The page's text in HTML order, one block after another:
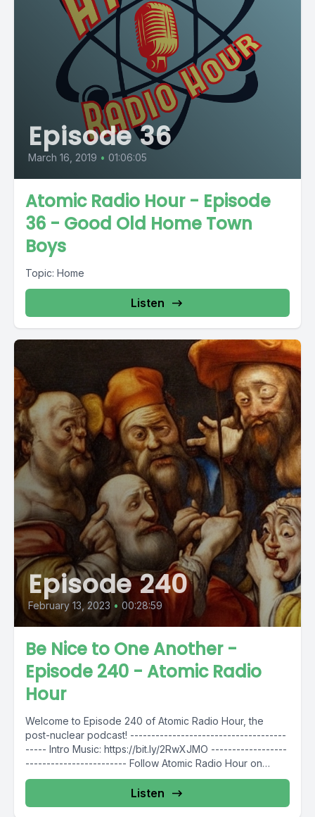
Episode 36
March 16, 2019 • 01:06:05
Atomic Radio Hour - Episode
36 - Good Old Home Town
Boys
Topic: Home
Listen
Episode 240
February 13, 2023 • 00:28:59
Be Nice to One Another -
Episode 240 - Atomic Radio
Hour
Welcome to Episode 240 of Atomic Radio Hour, the
post-nuclear podcast! -------------------------------------
----- Intro Music: https://bit.ly/2RwXJMO ------------------
------------------------ Follow Atomic Radio Hour on
social media @AtomicRadioHour...
Listen